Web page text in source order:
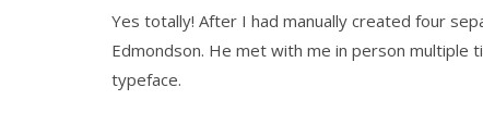
Yes totally! After I had manually created four
Edmondson. He met with me in person
typeface.